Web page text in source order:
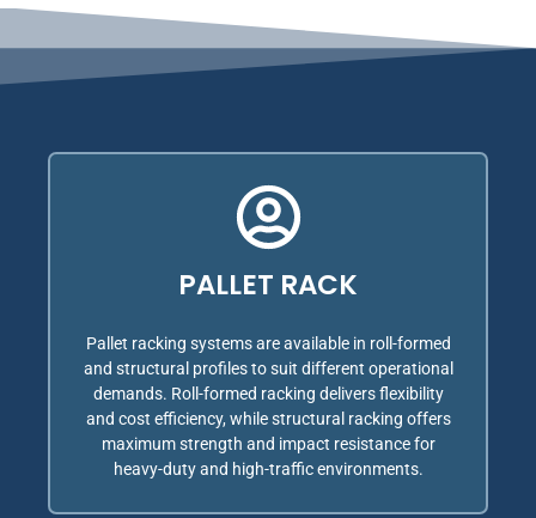
PALLET RACK
Pallet racking systems are available in roll-formed
and structural profiles to suit different operational
demands. Roll-formed racking delivers flexibility
and cost efficiency, while structural racking offers
maximum strength and impact resistance for
heavy-duty and high-traffic environments.